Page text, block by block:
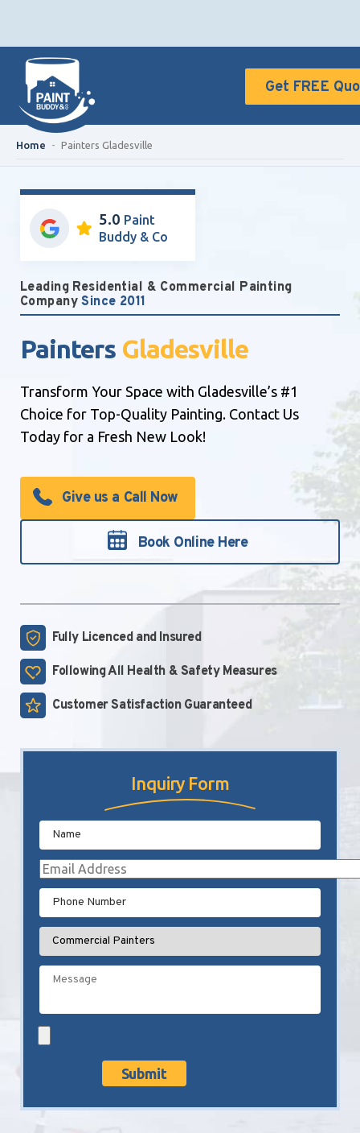
Get FREE
Home - Painters Gladesville
5.0 Paint
Buddy & Co
Leading Residential & Commercial Painting
CompanySince 2011
Painters Gladesville
Transform Your Space with Gladesville’s #1
Choice for Top-Quality Painting. Contact Us
Today for a Fresh New Look!
Give us a Call Now
Book Online Here
Fully Licenced andInsured
Following All Health & Safety Measures
Customer SatisfactionGuaranteed
Inquiry Form